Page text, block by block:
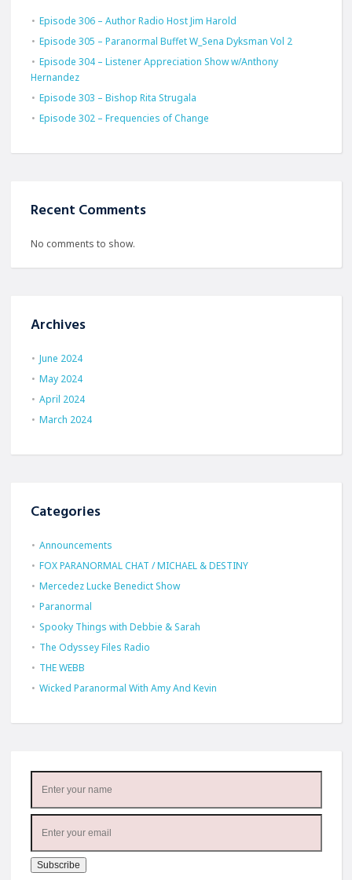
Episode 306 – Author Radio Host Jim Harold
Episode 305 – Paranormal Buffet W_Sena Dyksman Vol 2
Episode 304 – Listener Appreciation Show w/Anthony
Hernandez
Episode 303 – Bishop Rita Strugala
Episode 302 – Frequencies of Change
Recent Comments
No comments to show.
Archives
June 2024
May 2024
April 2024
March 2024
Categories
Announcements
FOX PARANORMAL CHAT / MICHAEL & DESTINY
Mercedez Lucke Benedict Show
Paranormal
Spooky Things with Debbie & Sarah
The Odyssey Files Radio
THE WEBB
Wicked Paranormal With Amy And Kevin